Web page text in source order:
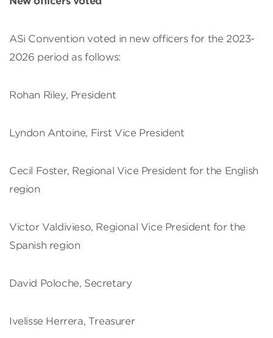
ASi Convention voted in new officers for the 2023-
2026 period as follows:
Rohan Riley, President
Lyndon Antoine, First Vice President
Cecil Foster, Regional Vice President for the English
region
Victor Valdivieso, Regional Vice President for the
Spanish region
David Poloche, Secretary
Ivelisse Herrera, Treasurer